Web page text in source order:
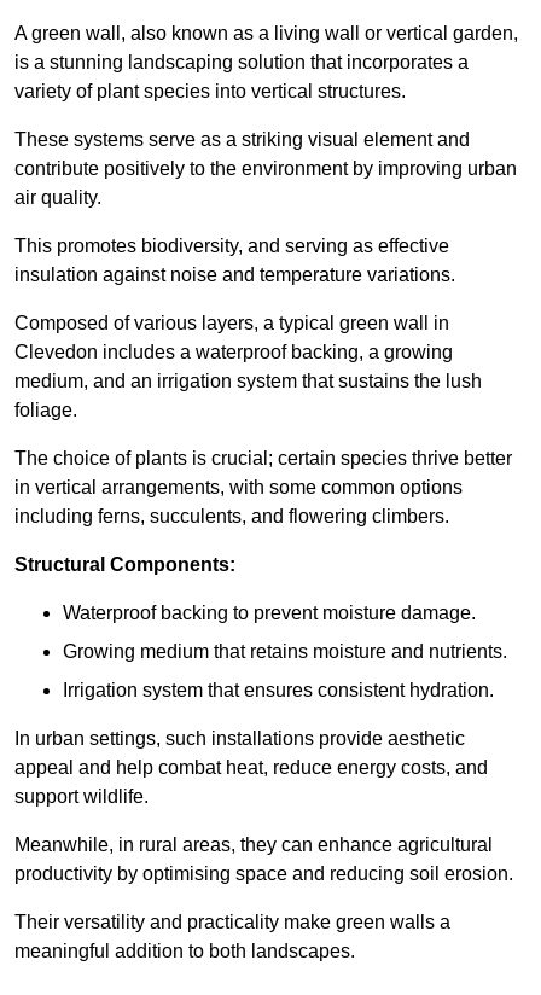
A green wall, also known as a living wall or vertical garden,
is a stunning landscaping solution that incorporates a
variety of plant species into vertical structures.
These systems serve as a striking visual element and
contribute positively to the environment by improving urban
air quality.
This promotes biodiversity, and serving as effective
insulation against noise and temperature variations.
Composed of various layers, a typical green wall in
Clevedon includes a waterproof backing, a growing
medium, and an irrigation system that sustains the lush
foliage.
The choice of plants is crucial; certain species thrive better
in vertical arrangements, with some common options
including ferns, succulents, and flowering climbers.
Structural Components:
Waterproof backing to prevent moisture damage.
Growing medium that retains moisture and nutrients.
Irrigation system that ensures consistent hydration.
In urban settings, such installations provide aesthetic
appeal and help combat heat, reduce energy costs, and
support wildlife.
Meanwhile, in rural areas, they can enhance agricultural
productivity by optimising space and reducing soil erosion.
Their versatility and practicality make green walls a
meaningful addition to both landscapes.